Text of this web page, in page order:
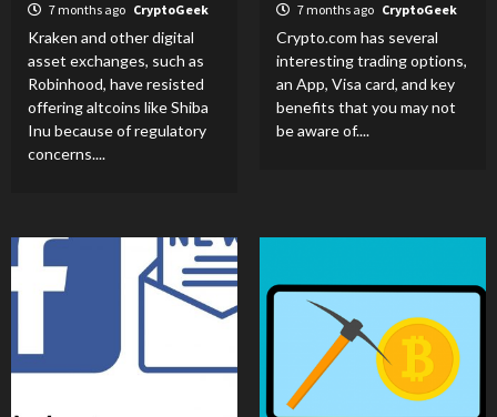
7 months ago CryptoGeek
Kraken and other digital
asset exchanges, such as
Robinhood, have resisted
offering altcoins like Shiba
Inu because of regulatory
concerns....
7 months ago CryptoGeek
Crypto.com has several
interesting trading options,
an App, Visa card, and key
benefits that you may not
be aware of....